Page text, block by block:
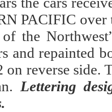
PACIFIC
the
and repainted
on reverse
Lettering